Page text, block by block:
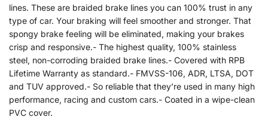
lines. These are braided brake lines you can 100% trust in any
type of car. Your braking will feel smoother and stronger. That
spongy brake feeling will be eliminated, making your brakes
crisp and responsive.- The highest quality, 100% stainless
steel, non-corroding braided brake lines.- Covered with RPB
Lifetime Warranty as standard.- FMVSS-106, ADR, LTSA, DOT
and TUV approved.- So reliable that they’re used in many high
performance, racing and custom cars.- Coated in a wipe-clean
PVC cover.